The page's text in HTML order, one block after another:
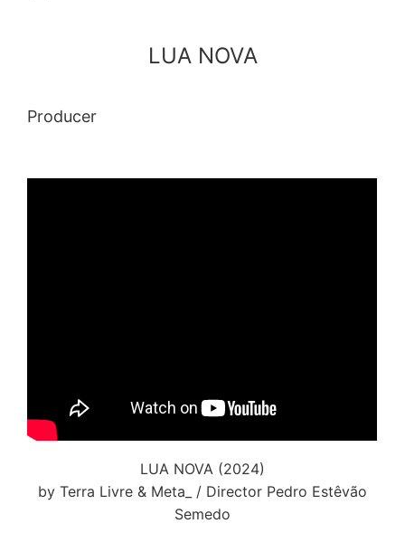
LUA NOVA
Producer
LUA NOVA (2024)
by Terra Livre & Meta_ / Director Pedro Estêvão
Semedo